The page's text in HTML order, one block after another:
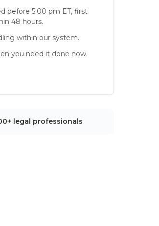
before 5:00 pm ET, first
48 hours.
within our system.
you need it done now.
legal professionals